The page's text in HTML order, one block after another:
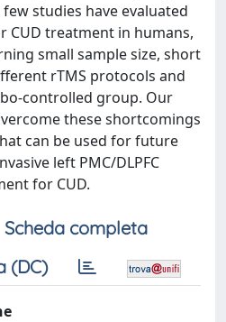
studies have evaluated
CUD treatment in humans,
small sample size, short
rTMS protocols and
controlled group. Our
these shortcomings
can be used for future
left PMC/DLPFC
for CUD.
Scheda completa
(DC)